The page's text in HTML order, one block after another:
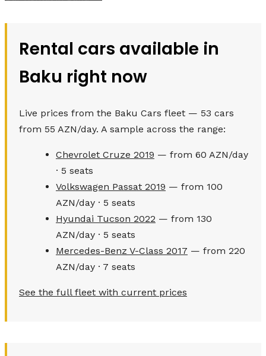
Rental cars available in
Baku right now
Live prices from the Baku Cars fleet — 53 cars
from 55 AZN/day. A sample across the range:
Chevrolet Cruze 2019 — from 60 AZN/day
· 5 seats
Volkswagen Passat 2019 — from 100
AZN/day · 5 seats
Hyundai Tucson 2022 — from 130
AZN/day · 5 seats
Mercedes-Benz V-Class 2017 — from 220
AZN/day · 7 seats
See the full fleet with current prices